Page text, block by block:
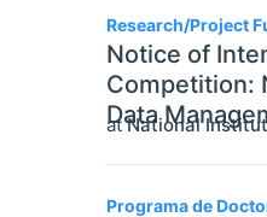
Research/Project
Notice of
Competition:
Data
atNational
Programa de